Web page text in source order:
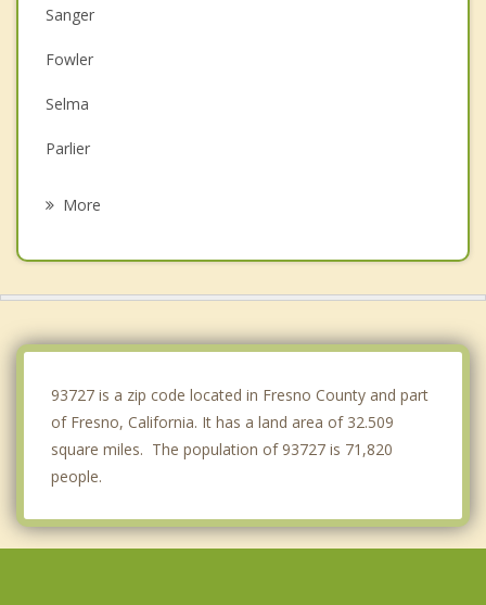
Sanger
Fowler
Selma
Parlier
More
93727 is a zip code located in Fresno County and part
of Fresno, California. It has a land area of 32.509
square miles. The population of 93727 is 71,820
people.